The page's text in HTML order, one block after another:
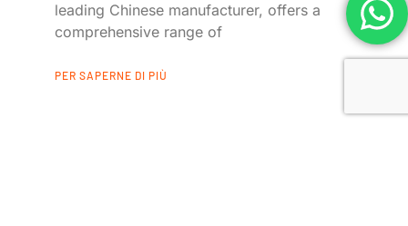
leading Chinese manufacturer, offers a
comprehensive range of
PER SAPERNE DI PIÙ